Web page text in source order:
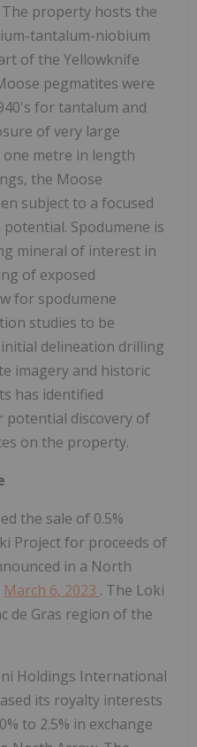
property hosts the
tantalum-niobium
of the Yellowknife
pegmatites were
for tantalum and
of very large
metre in length
the Moose
subject to a focused
Spodumene is
mineral of interest in
of exposed
for spodumene
studies to be
delineation drilling
imagery and historic
has identified
potential discovery of
on the property.
the sale of 0.5%
Project for proceeds of
in a North
March 6, 2023 . The Loki
de Gras region of the
Holdings International
its royalty interests
to 2.5% in exchange